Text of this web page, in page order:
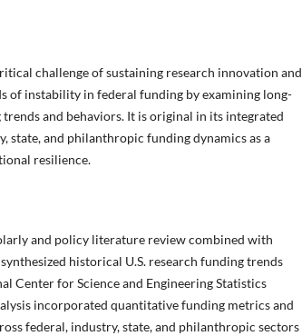
challenge of sustaining research innovation and
of instability in federal funding by examining long-
and behaviors. It is original in its integrated
state, and philanthropic funding dynamics as a
resilience.
and policy literature review combined with
historical U.S. research funding trends
Center for Science and Engineering Statistics
incorporated quantitative funding metrics and
federal, industry, state, and philanthropic sectors